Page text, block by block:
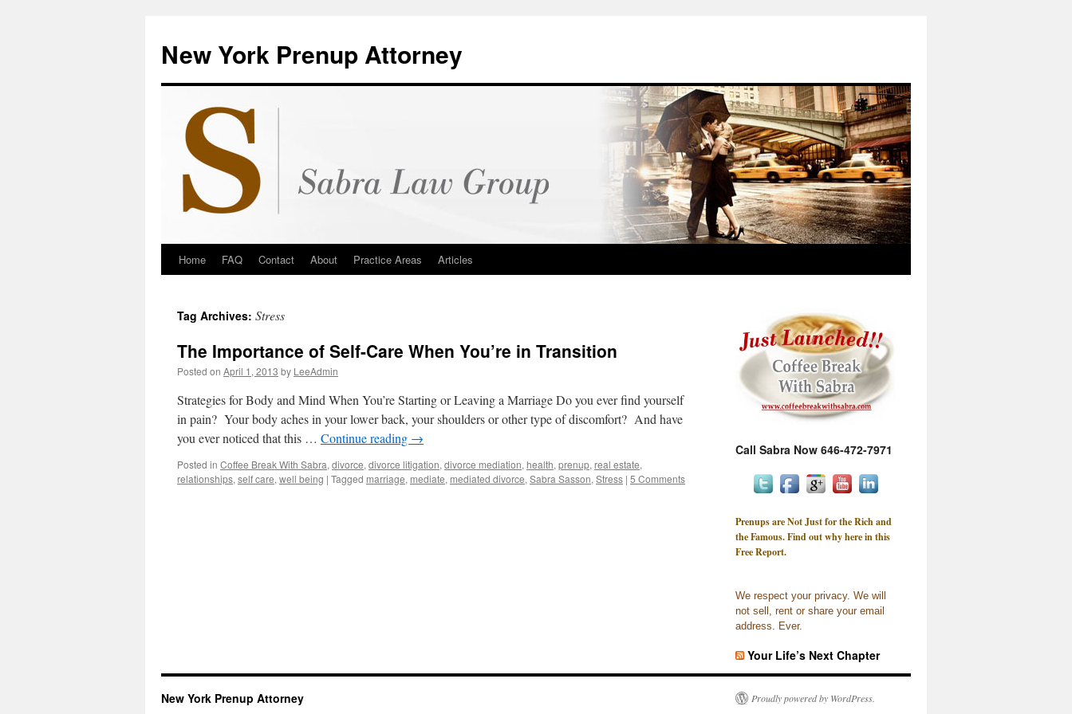
New York Prenup Attorney
Home FAQ Contact About Practice Areas Articles
Tag Archives: Stress
The Importance of Self-Care When You’re in Transition
Posted on April 1, 2013 by LeeAdmin
Strategies for Body and Mind When You’re Starting or Leaving a Marriage Do you ever find yourself
in pain? Your body aches in your lower back, your shoulders or other type of discomfort? And have
you ever noticed that this … Continue reading →
Posted in Coffee Break With Sabra, divorce, divorce litigation, divorce mediation, health, prenup, real estate,
relationships, self care, well being | Tagged marriage, mediate, mediated divorce, Sabra Sasson, Stress | 5 Comments
Call Sabra Now 646-472-7971
Prenups are Not Just for the Rich and
the Famous. Find out why here in this
Free Report.
We respect your privacy. We will
not sell, rent or share your email
address. Ever.
Your Life’s Next Chapter
New York Prenup Attorney Proudly powered by WordPress.